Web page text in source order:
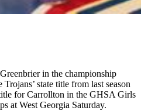
in the championship
state title from last season
for Carrollton in the GHSA Girls
at West Georgia Saturday.